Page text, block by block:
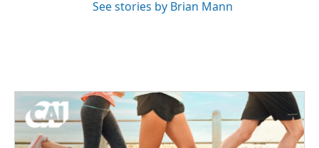
See stories by Brian Mann